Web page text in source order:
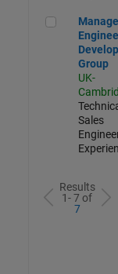
Manager,
Group
UK-
Sales
Results
1- 7 of
7